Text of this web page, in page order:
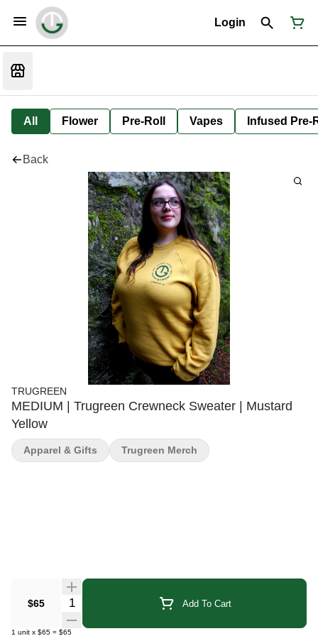
Login
All Flower Pre-Roll Vapes Infused Pre-
Back
TRUGREEN
MEDIUM | Trugreen Crewneck Sweater | Mustard
Yellow
$65 Quantity Selector Add To Cart
1 unit x $65 = $65
Apparel & Gifts Trugreen Merch